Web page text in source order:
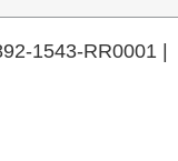
1543-RR0001 |